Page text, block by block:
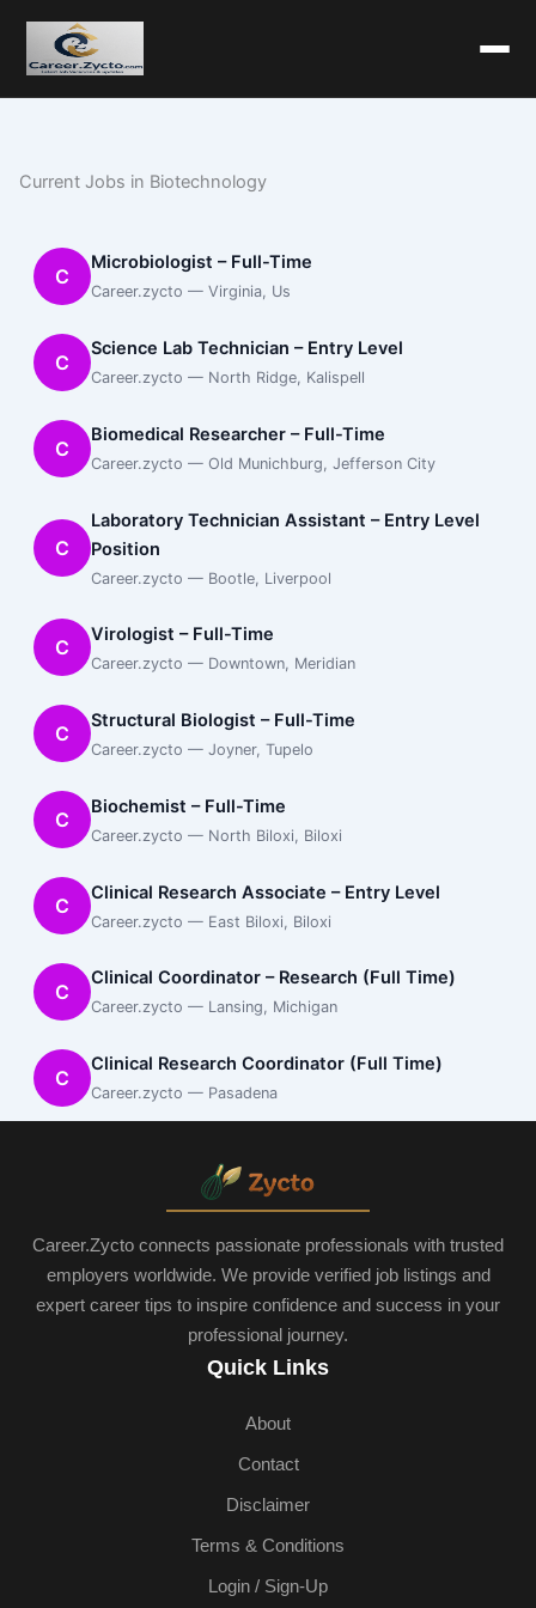
Current Jobs in Biotechnology
C
Microbiologist – Full-Time
Career.zycto — Virginia, Us
C
Science Lab Technician – Entry Level
Career.zycto — North Ridge, Kalispell
C
Biomedical Researcher – Full-Time
Career.zycto — Old Munichburg, Jefferson City
C
Laboratory Technician Assistant – Entry Level
Position
Career.zycto — Bootle, Liverpool
C
Virologist – Full-Time
Career.zycto — Downtown, Meridian
C
Structural Biologist – Full-Time
Career.zycto — Joyner, Tupelo
C
Biochemist – Full-Time
Career.zycto — North Biloxi, Biloxi
C
Clinical Research Associate – Entry Level
Career.zycto — East Biloxi, Biloxi
C
Clinical Coordinator – Research (Full Time)
Career.zycto — Lansing, Michigan
C
Clinical Research Coordinator (Full Time)
Career.zycto — Pasadena
Career.Zycto connects passionate professionals with trusted
employers worldwide. We provide verified job listings and
expert career tips to inspire confidence and success in your
professional journey.
Quick Links
About
Contact
Disclaimer
Terms & Conditions
Login / Sign-Up